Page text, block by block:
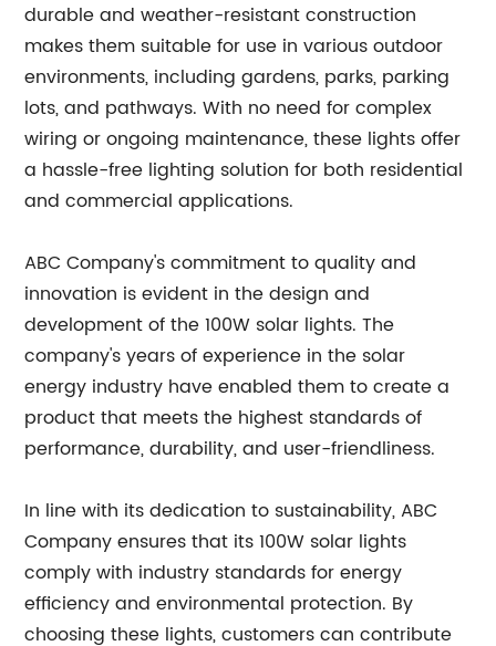
durable and weather-resistant construction
makes them suitable for use in various outdoor
environments, including gardens, parks, parking
lots, and pathways. With no need for complex
wiring or ongoing maintenance, these lights offer
a hassle-free lighting solution for both residential
and commercial applications.
ABC Company's commitment to quality and
innovation is evident in the design and
development of the 100W solar lights. The
company's years of experience in the solar
energy industry have enabled them to create a
product that meets the highest standards of
performance, durability, and user-friendliness.
In line with its dedication to sustainability, ABC
Company ensures that its 100W solar lights
comply with industry standards for energy
efficiency and environmental protection. By
choosing these lights, customers can contribute